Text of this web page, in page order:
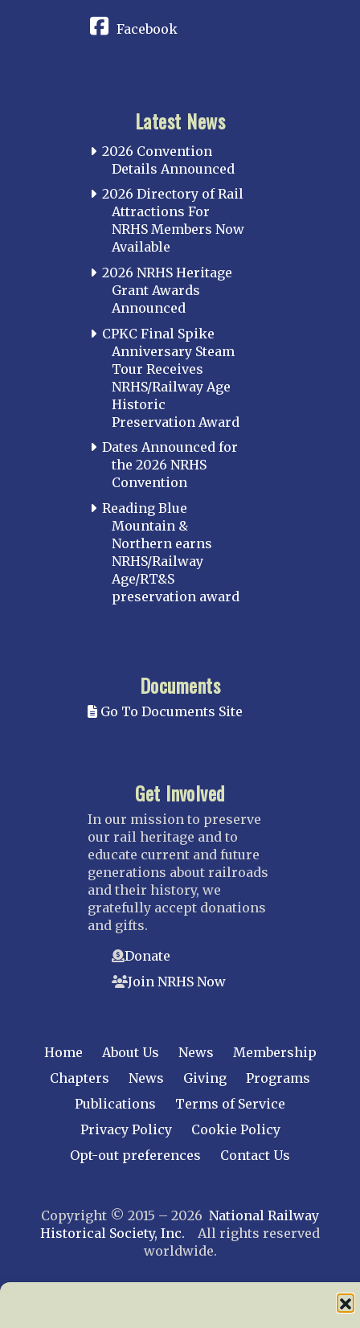
Facebook
Latest News
2026 Convention
Details Announced
2026 Directory of Rail
Attractions For
NRHS Members Now
Available
2026 NRHS Heritage
Grant Awards
Announced
CPKC Final Spike
Anniversary Steam
Tour Receives
NRHS/Railway Age
Historic
Preservation Award
Dates Announced for
the 2026 NRHS
Convention
Reading Blue
Mountain &
Northern earns
NRHS/Railway
Age/RT&S
preservation award
Documents
Go To Documents Site
Get Involved
In our mission to preserve
our rail heritage and to
educate current and future
generations about railroads
and their history, we
gratefully accept donations
and gifts.
Donate
Join NRHS Now
Home About Us News
Membership
Chapters
News Giving
Programs
Publications
Terms of Service
Privacy Policy
Cookie Policy
Opt-out preferences
Contact Us
Copyright © 2015 – 2026 National Railway
Historical Society, Inc. All rights reserved
worldwide.
web design by trishah